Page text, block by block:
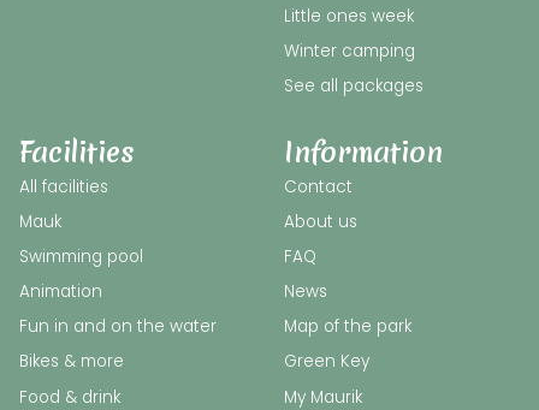
Little ones week
Winter camping
See all packages
Facilities
All facilities
Mauk
Swimming pool
Animation
Fun in and on the water
Bikes & more
Food & drink
Information
Contact
About us
FAQ
News
Map of the park
Green Key
My Maurik